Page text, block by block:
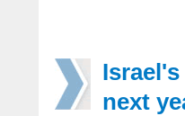
next